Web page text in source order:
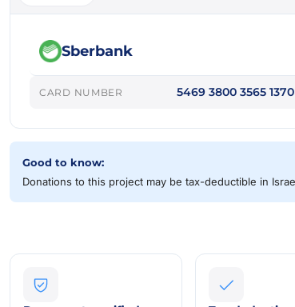
Sberbank
CARD NUMBER 5469 3800 3565 1370
Good to know:
Donations to this project may be tax-deductible in